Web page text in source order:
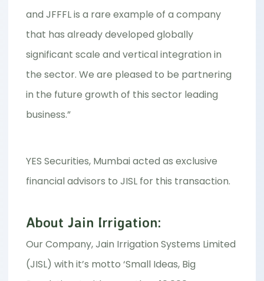
and JFFFL is a rare example of a company
that has already developed globally
significant scale and vertical integration in
the sector. We are pleased to be partnering
in the future growth of this sector leading
business.”
YES Securities, Mumbai acted as exclusive
financial advisors to JISL for this transaction.
About Jain Irrigation:
Our Company, Jain Irrigation Systems Limited
(JISL) with it’s motto ‘Small Ideas, Big